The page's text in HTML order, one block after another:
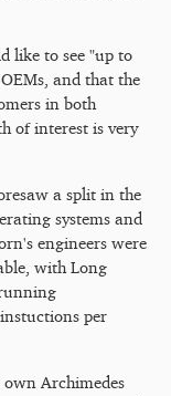
like to see "up to
and that the
in both
of interest is very
a split in the
systems and
engineers were
with Long
per
Archimedes